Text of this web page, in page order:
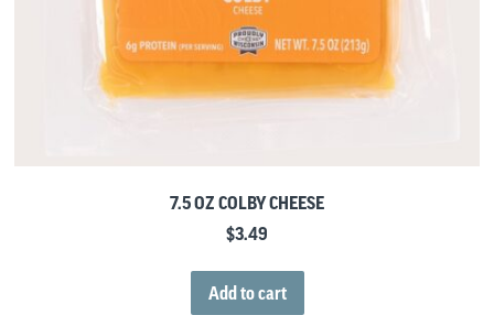
7.5 OZ COLBY CHEESE
$3.49
Add to cart